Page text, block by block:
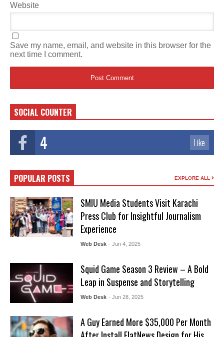
Website
Save my name, email, and website in this browser for the
next time I comment.
SOCIAL COUNTER
4 Like
POPULAR POSTS EXPLORE ALL
SMIU Media Students Visit Karachi
Press Club for Insightful Journalism
Experience
Web Desk - Jun 4, 2025
Squid Game Season 3 Review – A Bold
Leap in Suspense and Storytelling
Web Desk - Jun 28, 2025
A Guy Earned More $35,000 Per Month